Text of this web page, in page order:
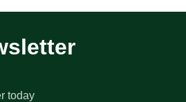
today